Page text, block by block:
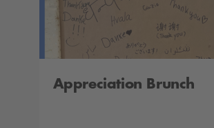
Appreciation Brunch